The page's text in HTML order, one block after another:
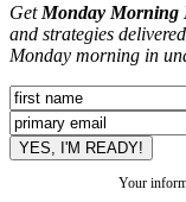
Get Monday Morning
and strategies
Monday morning in
Your